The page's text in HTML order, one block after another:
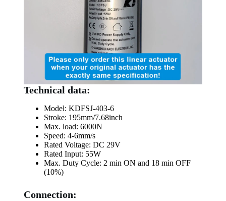
Technical data:
Model: KDFSJ-403-6
Stroke: 195mm/7.68inch
Max. load: 6000N
Speed: 4-6mm/s
Rated Voltage: DC 29V
Rated Input: 55W
Max. Duty Cycle: 2 min ON and 18 min OFF
(10%)
Connection: